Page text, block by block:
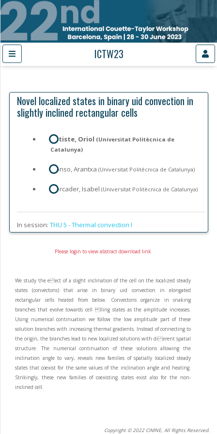
ICTW23
Novel localized states in binary uid convection in
slightly inclined rectangular cells
Batiste, Oriol (Universitat Politècnica de
Catalunya)
Alonso, Arantxa (Universitat Politècnica de Catalunya)
Mercader, Isabel (Universitat Politècnica de Catalunya)
In session: THU 5 -Thermal convection I
Please login to view abstract download link
We study the e ect of a slight inclination of the cell on the localized steady
states (convectons) that arise in binary uid convection in elongated
rectangular cells heated from below. Convectons organize in snaking
branches that evolve towards cell lling states as the amplitude increases.
Using numerical continuation we follow the low amplitude part of these
solution branches with increasing thermal gradients. Instead of connecting to
the origin, the branches lead to new localized solutions with di erent spatial
structure. The numerical continuation of these solutions allowing the
inclination angle to vary, reveals new families of spatially localized steady
states that coexist for the same values of the inclination angle and heating.
Strikingly, these new families of coexisting states exist also for the non-
inclined cell.
Copyright © 2022 CIMNE, All Rights Reserved.